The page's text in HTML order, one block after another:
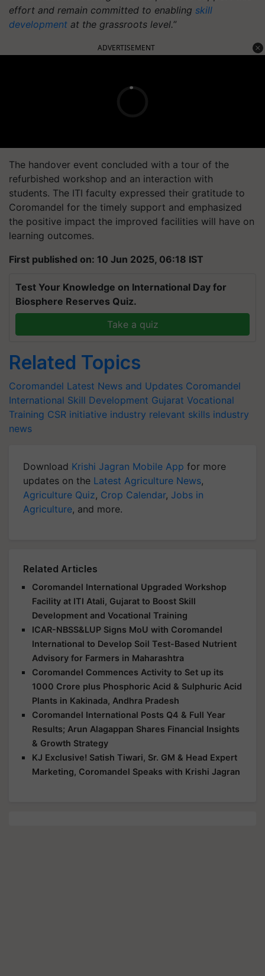
effort and remain committed to enabling skill
development at the grassroots level.”
ADVERTISEMENT
The handover event concluded with a tour of the
refurbished workshop and an interaction with
students. The ITI faculty expressed their gratitude to
Coromandel for the timely support and emphasized
the positive impact the improved facilities will have on
learning outcomes.
First published on: 10 Jun 2025, 06:18 IST
Test Your Knowledge on International Day for
Biosphere Reserves Quiz.
Take a quiz
Related Topics
Coromandel Latest News and Updates Coromandel
International Skill Development Gujarat Vocational
Training CSR initiative industry relevant skills industry
news
Download Krishi Jagran Mobile App for more
updates on the Latest Agriculture News,
Agriculture Quiz, Crop Calendar, Jobs in
Agriculture, and more.
Related Articles
Coromandel International Upgraded Workshop
Facility at ITI Atali, Gujarat to Boost Skill
Development and Vocational Training
ICAR-NBSS&LUP Signs MoU with Coromandel
International to Develop Soil Test-Based Nutrient
Advisory for Farmers in Maharashtra
Coromandel Commences Activity to Set up its
1000 Crore plus Phosphoric Acid & Sulphuric Acid
Plants in Kakinada, Andhra Pradesh
Coromandel International Posts Q4 & Full Year
Results; Arun Alagappan Shares Financial Insights
& Growth Strategy
KJ Exclusive! Satish Tiwari, Sr. GM & Head Expert
Marketing, Coromandel Speaks with Krishi Jagran